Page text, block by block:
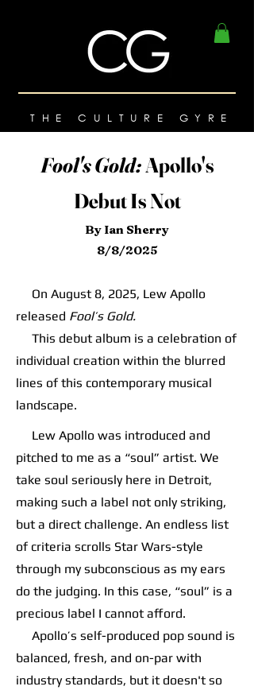
THE CULTURE GYRE
Fool's Gold:Apollo's
Debut Is Not
By Ian Sherry
8/8/2025
On August 8, 2025, Lew Apollo
released Fool’s Gold.
This debut album is a celebration of
individual creation within the blurred
lines of this contemporary musical
landscape.
Lew Apollo was introduced and
pitched to me as a “soul” artist. We
take soul seriously here in Detroit,
making such a label not only striking,
but a direct challenge. An endless list
of criteria scrolls Star Wars-style
through my subconscious as my ears
do the judging. In this case, “soul” is a
precious label I cannot afford.
Apollo’s self-produced pop sound is
balanced, fresh, and on-par with
industry standards, but it doesn't so